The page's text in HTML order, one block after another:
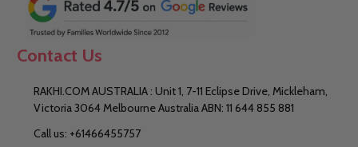
Contact Us
RAKHI.COM AUSTRALIA : Unit 1, 7-11 Eclipse Drive, Mickleham,
Victoria 3064 Melbourne Australia ABN: 11 644 855 881
Call us: +61466455757